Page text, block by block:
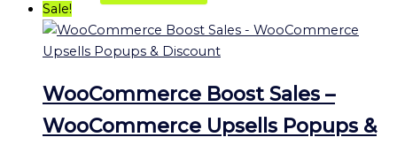
Sale!
WooCommerce Boost Sales –
WooCommerce Upsells Popups &